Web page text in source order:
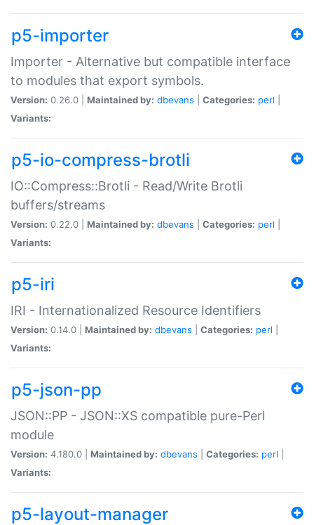
p5-importer
Importer - Alternative but compatible interface
to modules that export symbols.
Version: 0.26.0 | Maintained by: dbevans Categories: perl
Variants:
p5-io-compress-brotli
IO::Compress::Brotli - Read/Write Brotli
buffers/streams
Version: 0.22.0 | Maintained by: dbevans Categories: perl
Variants:
p5-iri
IRI - Internationalized Resource Identifiers
Version: 0.14.0 | Maintained by: dbevans Categories: perl
Variants:
p5-json-pp
JSON::PP - JSON::XS compatible pure-Perl
module
Version: 4.180.0 | Maintained by: dbevans Categories: perl
Variants:
p5-layout-manager